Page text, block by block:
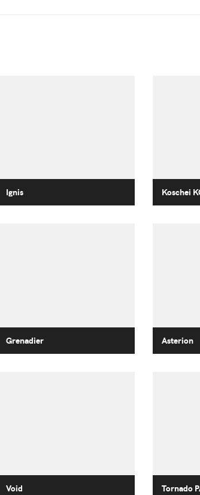
Ignis Koschei
Grenadier Asterion
Void Tornado